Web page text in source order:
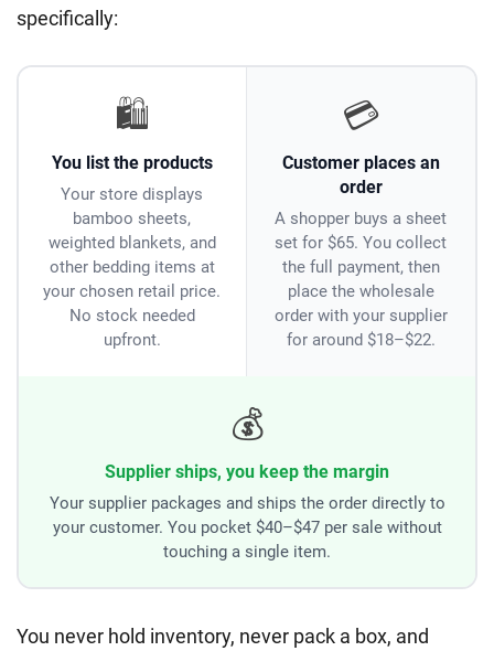
specifically:
🛍️
You list the products
Your store displays
bamboo sheets,
weighted blankets, and
other bedding items at
your chosen retail price.
No stock needed
upfront.
💳
Customer places an
order
A shopper buys a sheet
set for $65. You collect
the full payment, then
place the wholesale
order with your supplier
for around $18–$22.
💰
Supplier ships, you keep the margin
Your supplier packages and ships the order directly to
your customer. You pocket $40–$47 per sale without
touching a single item.
You never hold inventory, never pack a box, and